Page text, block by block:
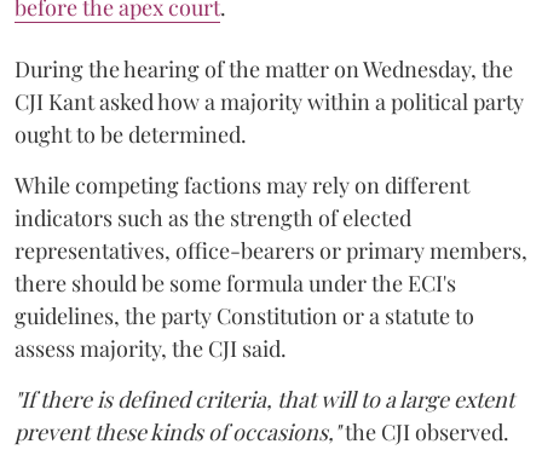
before the apex court.
During the hearing of the matter on Wednesday, the
CJI Kant asked how a majority within a political party
ought to be determined.
While competing factions may rely on different
indicators such as the strength of elected
representatives, office-bearers or primary members,
there should be some formula under the ECI's
guidelines, the party Constitution or a statute to
assess majority, the CJI said.
"If there is defined criteria, that will to a large extent
prevent these kinds of occasions,"the CJI observed.